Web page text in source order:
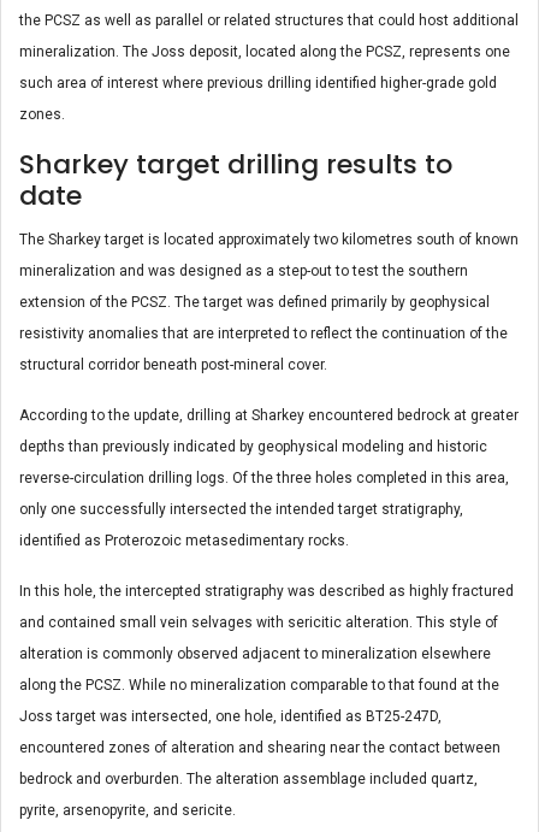
the PCSZ as well as parallel or related structures that could host additional
mineralization. The Joss deposit, located along the PCSZ, represents one
such area of interest where previous drilling identified higher-grade gold
zones.
Sharkey target drilling results to
date
The Sharkey target is located approximately two kilometres south of known
mineralization and was designed as a step-out to test the southern
extension of the PCSZ. The target was defined primarily by geophysical
resistivity anomalies that are interpreted to reflect the continuation of the
structural corridor beneath post-mineral cover.
According to the update, drilling at Sharkey encountered bedrock at greater
depths than previously indicated by geophysical modeling and historic
reverse-circulation drilling logs. Of the three holes completed in this area,
only one successfully intersected the intended target stratigraphy,
identified as Proterozoic metasedimentary rocks.
In this hole, the intercepted stratigraphy was described as highly fractured
and contained small vein selvages with sericitic alteration. This style of
alteration is commonly observed adjacent to mineralization elsewhere
along the PCSZ. While no mineralization comparable to that found at the
Joss target was intersected, one hole, identified as BT25-247D,
encountered zones of alteration and shearing near the contact between
bedrock and overburden. The alteration assemblage included quartz,
pyrite, arsenopyrite, and sericite.